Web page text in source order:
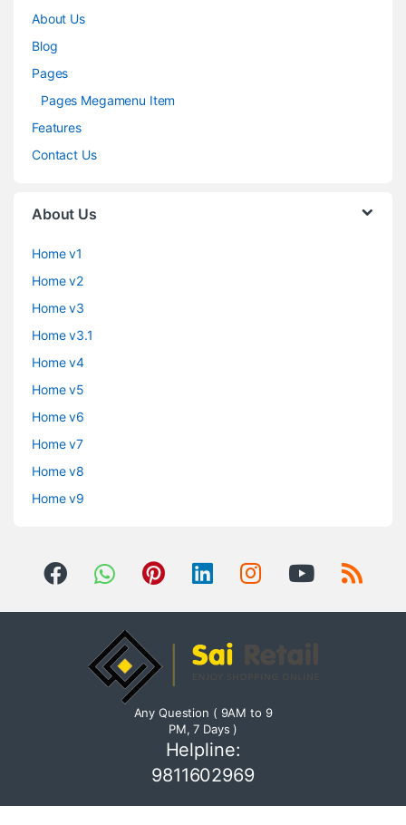
About Us
Blog
Pages
Pages Megamenu Item
Features
Contact Us
About Us
Home v1
Home v2
Home v3
Home v3.1
Home v4
Home v5
Home v6
Home v7
Home v8
Home v9
Any Question ( 9AM to 9
PM, 7 Days )
Helpline:
9811602969